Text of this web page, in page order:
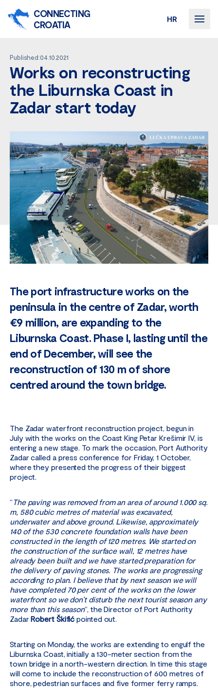
CONNECTING
CROATIA
HR
Published:04.10.2021
Works on reconstructing
the Liburnska Coast in
Zadar start today
The port infrastructure works on the
peninsula in the centre of Zadar, worth
€9 million, are expanding to the
Liburnska Coast. Phase I, lasting until the
end of December, will see the
reconstruction of 130 m of shore
centred around the town bridge.
The Zadar waterfront reconstruction project, begun in
July with the works on the Coast King Petar Krešimir IV, is
entering a new stage. To mark the occasion, Port Authority
Zadar called a press conference for Friday, 1 October,
where they presented the progress of their biggest
project.
“ The paving was removed from an area of around 1.000 sq.
m, 580 cubic metres of material was excavated,
underwater and above ground. Likewise, approximately
140 of the 530 concrete foundation walls have been
constructed in the length of 120 metres. We started on
the construction of the surface wall, 12 metres have
already been built and we have started preparation for
the delivery of paving stones. The works are progressing
according to plan. I believe that by next season we will
have completed 70 per cent of the works on the lower
waterfront so we don’t disturb the next tourist season any
more than this season“, the Director of Port Authority
ZadarRobert Škifić pointed out.
Starting on Monday, the works are extending to engulf the
Liburnska Coast, initially a 130-meter section from the
town bridge in a north-western direction. In time this stage
will come to include the reconstruction of 600 metres of
shore, pedestrian surfaces and five former ferry ramps.